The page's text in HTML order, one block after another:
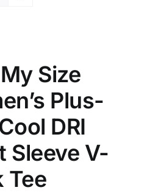
Size
Plus-
DRI
Sleeve V-
Tee